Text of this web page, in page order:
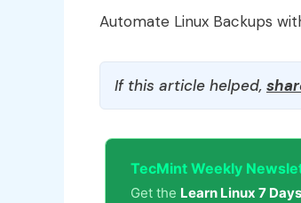
Automate Linux Backups
If this article helped,
TecMint Weekly
Get the Learn Linux 7